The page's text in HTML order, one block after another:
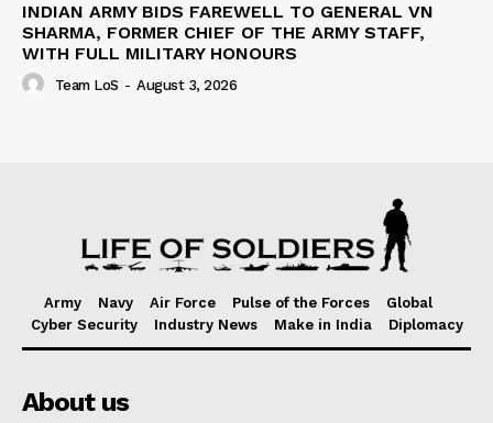
INDIAN ARMY BIDS FAREWELL TO GENERAL VN
SHARMA, FORMER CHIEF OF THE ARMY STAFF,
WITH FULL MILITARY HONOURS
Team LoS - August 3, 2026
Army Navy Air Force Pulse of the Forces
Global
Cyber Security
Industry News Make in India Diplomacy
About us